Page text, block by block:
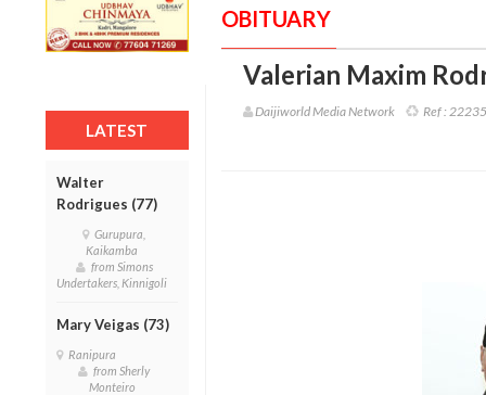
LATEST
Walter
Rodrigues (77)
Gurupura,
Kaikamba
from Simons
Undertakers, Kinnigoli
Mary Veigas (73)
Ranipura
from Sherly
Monteiro
OBITUARY
Valerian Maxim
Daijiworld Media Network Ref : 22235